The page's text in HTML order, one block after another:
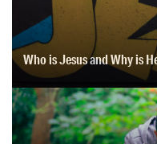
Who is Jesus and Why is